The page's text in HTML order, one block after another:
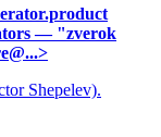
— "zverok
Shepelev).